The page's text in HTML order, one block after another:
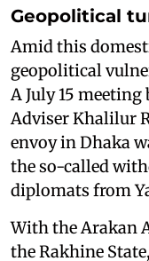
Geopolitical
Amid this
geopolitical
A July 15
Adviser Khalilur
envoy in Dhaka
the so-called
diplomats from
With the Arakan
the Rakhine